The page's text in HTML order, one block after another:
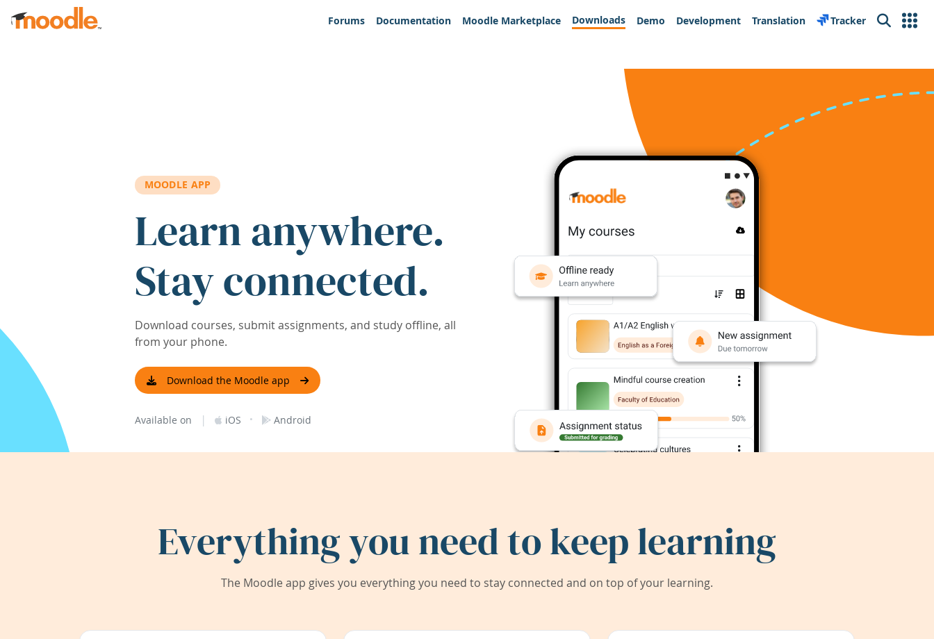
Skip to main content
Forums
Documentation Moodle Marketplace Downloads Demo Development Translation Tracker Search
MOODLE APP
Learn anywhere.
Stay connected.
Download courses, submit assignments, and study offline, all
from your phone.
Download the Moodle app
Available on | iOS · Android
Everything you need to keep learning
The Moodle app gives you everything you need to stay connected and on top of your learning.